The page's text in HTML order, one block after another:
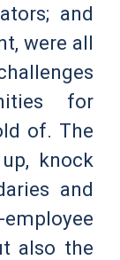
and
were all
for
of. The
knock
and
also the